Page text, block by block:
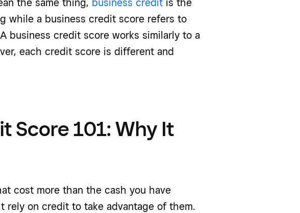
the same thing, business credit is the
while a business credit score refers to
business credit score works similarly to a
each credit score is different and
Score 101: Why It
cost more than the cash you have
rely on credit to take advantage of them.